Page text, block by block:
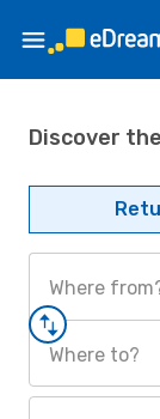
Discover
Where
Where to?